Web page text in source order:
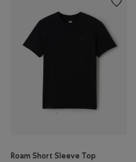
Roam Short Sleeve Top